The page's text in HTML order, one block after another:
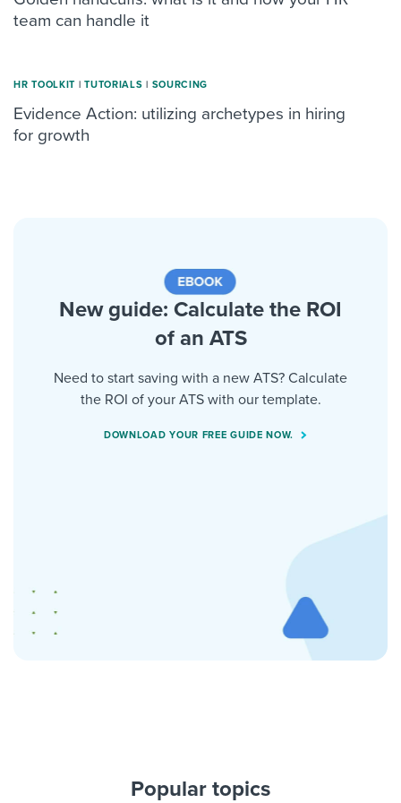
team can handle it
HR TOOLKIT | TUTORIALS | SOURCING
Evidence Action: utilizing archetypes in hiring
for growth
New guide: Calculate the ROI
of an ATS
Need to start saving with a new ATS? Calculate
the ROI of your ATS with our template.
DOWNLOAD YOUR FREE GUIDE NOW.
Popular topics